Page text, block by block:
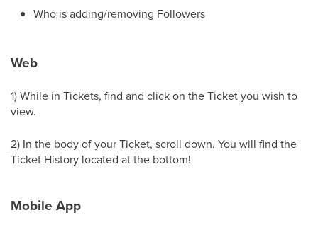
Who is adding/removing Followers
Web
1) While in Tickets, find and click on the Ticket you wish to
view.
2) In the body of your Ticket, scroll down. You will find the
Ticket History located at the bottom!
Mobile App